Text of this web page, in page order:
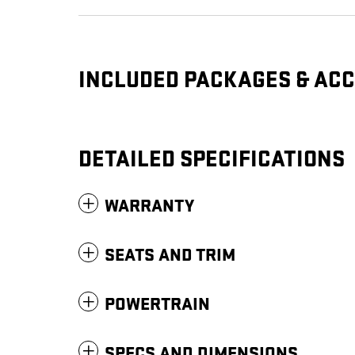
INCLUDED PACKAGES &
DETAILED SPECIFICATIONS
WARRANTY
SEATS AND TRIM
POWERTRAIN